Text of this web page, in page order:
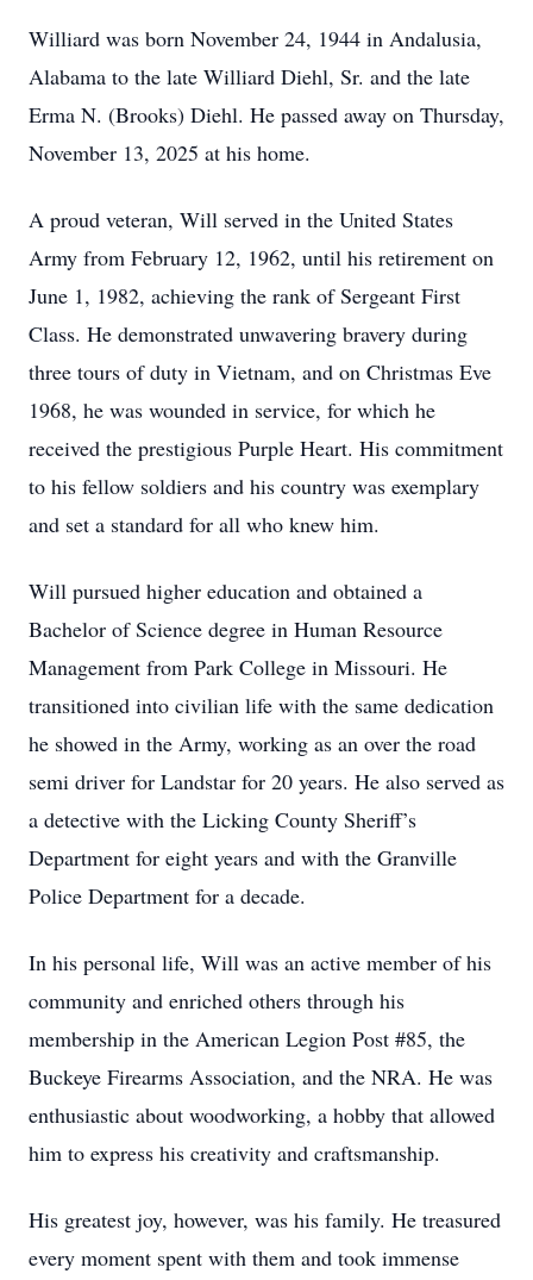
Williard was born November 24, 1944 in Andalusia,
Alabama to the late Williard Diehl, Sr. and the late
Erma N. (Brooks) Diehl. He passed away on Thursday,
November 13, 2025 at his home.
A proud veteran, Will served in the United States
Army from February 12, 1962, until his retirement on
June 1, 1982, achieving the rank of Sergeant First
Class. He demonstrated unwavering bravery during
three tours of duty in Vietnam, and on Christmas Eve
1968, he was wounded in service, for which he
received the prestigious Purple Heart. His commitment
to his fellow soldiers and his country was exemplary
and set a standard for all who knew him.
Will pursued higher education and obtained a
Bachelor of Science degree in Human Resource
Management from Park College in Missouri. He
transitioned into civilian life with the same dedication
he showed in the Army, working as an over the road
semi driver for Landstar for 20 years. He also served as
a detective with the Licking County Sheriff’s
Department for eight years and with the Granville
Police Department for a decade.
In his personal life, Will was an active member of his
community and enriched others through his
membership in the American Legion Post #85, the
Buckeye Firearms Association, and the NRA. He was
enthusiastic about woodworking, a hobby that allowed
him to express his creativity and craftsmanship.
His greatest joy, however, was his family. He treasured
every moment spent with them and took immense